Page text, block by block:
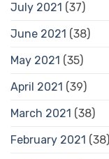
July 2021 (37)
June 2021 (38)
May 2021 (35)
April 2021 (39)
March 2021 (38)
February 2021 (38)